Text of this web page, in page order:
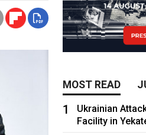
MOST READ
1
Ukrainian
Facility in